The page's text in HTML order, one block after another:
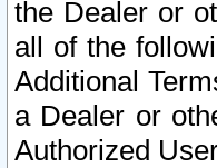
the Dealer or
all of the
Additional
a Dealer or
Authorized